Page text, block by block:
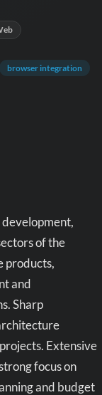
browser integration
of the
products,
and
Sharp
Extensive
focus on
and budget